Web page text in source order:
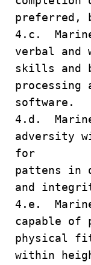
preferred,
4.c.
verbal and
skills and
processing
software.
4.d.
adversity
for
pattens in
and
4.e.
capable
physical
within